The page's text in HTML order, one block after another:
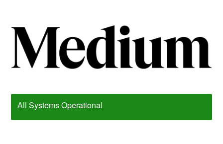
All Systems Operational